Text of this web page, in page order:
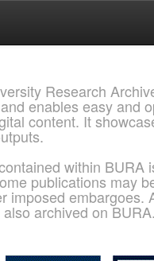
Research
enables easy and
content. It
within BURA
publications may
imposed embargoes.
archived on BURA.